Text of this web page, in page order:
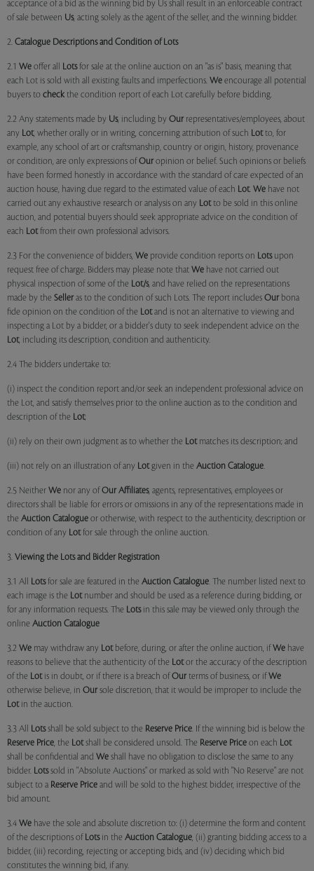
acceptance of a bid as the winning bid by Us shall result in an enforceable contract
of sale between Us, acting solely as the agent of the seller, and the winning bidder.
2. Catalogue Descriptions and Condition of Lots
2.1 We offer all Lotsfor sale at the online auction on an "as is" basis, meaning that
each Lot is sold with all existing faults and imperfections. We encourage all potential
buyers to check the condition report of each Lot carefully before bidding.
2.2 Any statements made by Us, including by Our representatives/employees, about
any Lot, whether orally or in writing, concerning attribution of such Lotto, for
example, any school of art or craftsmanship, country or origin, history, provenance
or condition, are only expressions of Our opinion or belief. Such opinions or beliefs
have been formed honestly in accordance with the standard of care expected of an
auction house, having due regard to the estimated value of each Lot. We have not
carried out any exhaustive research or analysis on any Lotto be sold in this online
auction, and potential buyers should seek appropriate advice on the condition of
each Lotfrom their own professional advisors.
2.3 For the convenience of bidders, We provide condition reports on Lotsupon
request free of charge. Bidders may please note that We have not carried out
physical inspection of some of the Lot/s, and have relied on the representations
made by the Seller as to the condition of such Lots. The report includes Our bona
fide opinion on the condition of the Lotand is not an alternative to viewing and
inspecting a Lot by a bidder, or a bidder's duty to seek independent advice on the
Lot, including its description, condition and authenticity.
2.4 The bidders undertake to:
(i) inspect the condition report and/or seek an independent professional advice on
the Lot, and satisfy themselves prior to the online auction as to the condition and
description of the Lot;
(ii) rely on their own judgment as to whether the Lotmatches its description; and
(iii) not rely on an illustration of any Lotgiven in the Auction Catalogue.
2.5 Neither We nor any of Our Affiliates, agents, representatives, employees or
directors shall be liable for errors or omissions in any of the representations made in
the Auction Catalogue or otherwise, with respect to the authenticity, description or
condition of any Lotfor sale through the online auction.
3. Viewing the Lots and Bidder Registration
3.1 All Lotsfor sale are featured in the Auction Catalogue. The number listed next to
each image is the Lotnumber and should be used as a reference during bidding, or
for any information requests. The Lotsin this sale may be viewed only through the
online Auction Catalogue
3.2 We may withdraw any Lotbefore, during, or after the online auction, if We have
reasons to believe that the authenticity of the Lotor the accuracy of the description
of the Lotis in doubt, or if there is a breach of Our terms of business, or if We
otherwise believe, in Our sole discretion, that it would be improper to include the
Lotin the auction.
3.3 All Lotsshall be sold subject to the Reserve Price. If the winning bid is below the
Reserve Price, the Lotshall be considered unsold. The Reserve Price on each Lot
shall be confidential and We shall have no obligation to disclose the same to any
bidder. Lotssold in "Absolute Auctions" or marked as sold with "No Reserve" are not
subject to a Reserve Price and will be sold to the highest bidder, irrespective of the
bid amount.
3.4 We have the sole and absolute discretion to: (i) determine the form and content
of the descriptions of Lotsin the Auction Catalogue, (ii) granting bidding access to a
bidder, (iii) recording, rejecting or accepting bids, and (iv) deciding which bid
constitutes the winning bid, if any.